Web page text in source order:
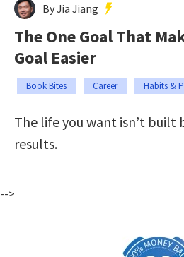
By Jia Jiang
The One Goal That
Goal Easier
Book Bites Career Habits &
The life you want isn’t built
results.
-->